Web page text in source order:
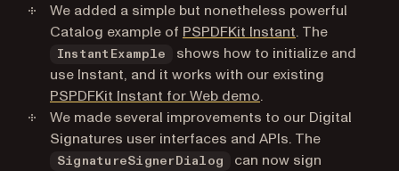
We added a simple but nonetheless powerful
Catalog example of PSPDFKit Instant(opens in a
. The
InstantExample
shows how to initialize and
use Instant, and it works with our existing
PSPDFKit Instant for Web demo(opens in a new tab)
.
We made several improvements to our Digital
Signatures user interfaces and APIs. The
SignatureSignerDialog
can now sign